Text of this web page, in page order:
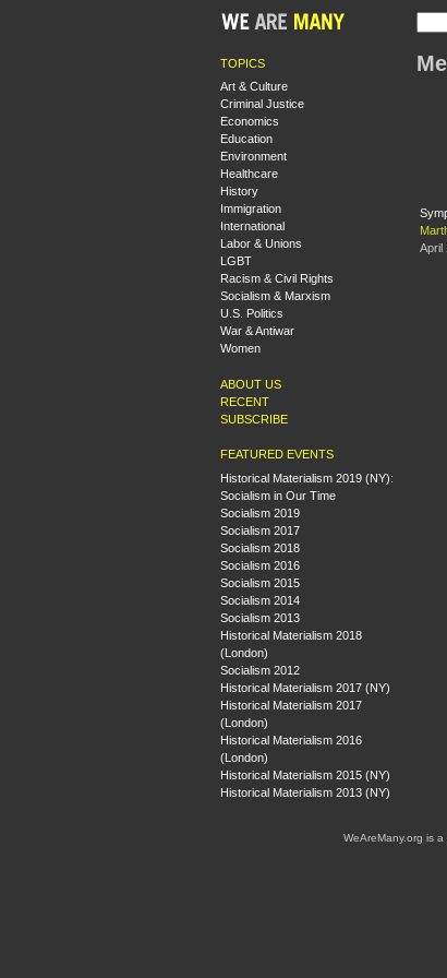
TOPICS
Art & Culture
Criminal Justice
Economics
Education
Environment
Healthcare
History
Immigration
International
Labor & Unions
LGBT
Racism & Civil Rights
Socialism & Marxism
U.S. Politics
War & Antiwar
Women
ABOUT US
RECENT
SUBSCRIBE
FEATURED EVENTS
Historical Materialism 2019 (NY):
Socialism in Our Time
Socialism 2019
Socialism 2017
Socialism 2018
Socialism 2016
Socialism 2015
Socialism 2014
Socialism 2013
Historical Materialism 2018
(London)
Socialism 2012
Historical Materialism 2017 (NY)
Historical Materialism 2017
(London)
Historical Materialism 2016
(London)
Historical Materialism 2015 (NY)
Historical Materialism 2013 (NY)
April
WeAreMany.org is